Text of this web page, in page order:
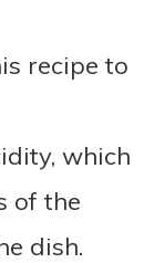
recipe to
which
of the
dish.